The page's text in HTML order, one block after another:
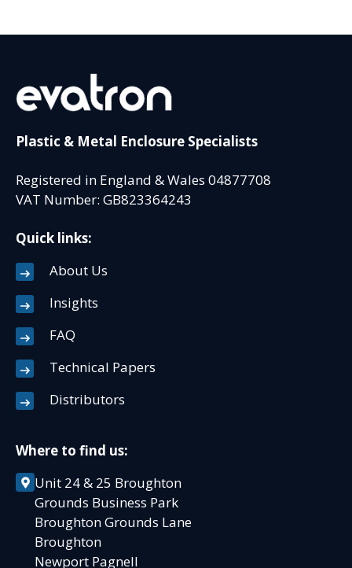
Plastic & Metal Enclosure Specialists
Registered in England & Wales 04877708
VAT Number: GB823364243
Quick links:
About Us
Insights
FAQ
Technical Papers
Distributors
Where to find us:
Unit 24 & 25 Broughton
Grounds Business Park
Broughton Grounds Lane
Broughton
Newport Pagnell